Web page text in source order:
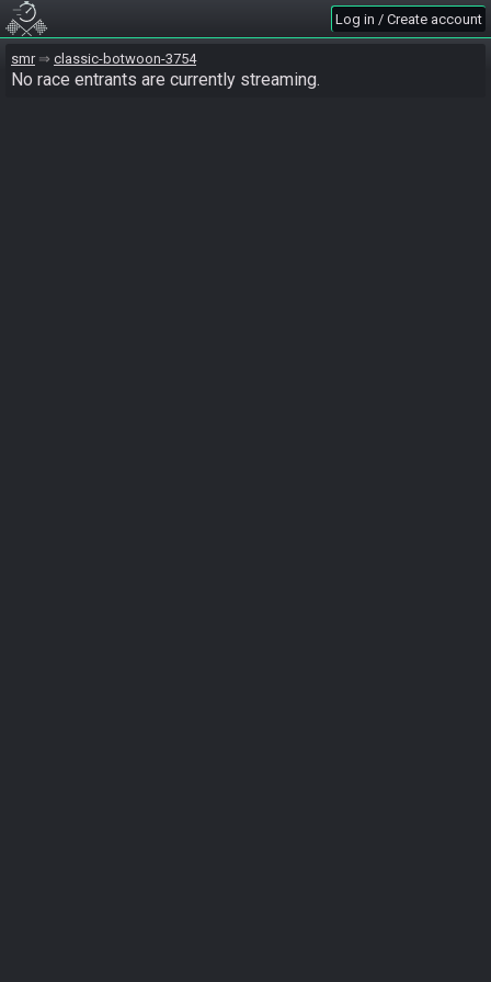
Log in / Create account
smr classic-botwoon-3754
No race entrants are currently streaming.